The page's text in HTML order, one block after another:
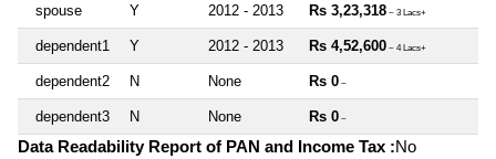
spouse Y 2012 - 2013 Rs 3,23,318 ~ 3 Lacs+
dependent1 Y 2012 - 2013 Rs 4,52,600 ~ 4 Lacs+
dependent2 N None Rs 0 ~
dependent3 N None Rs 0 ~
Data Readability Report of PAN and Income Tax :No